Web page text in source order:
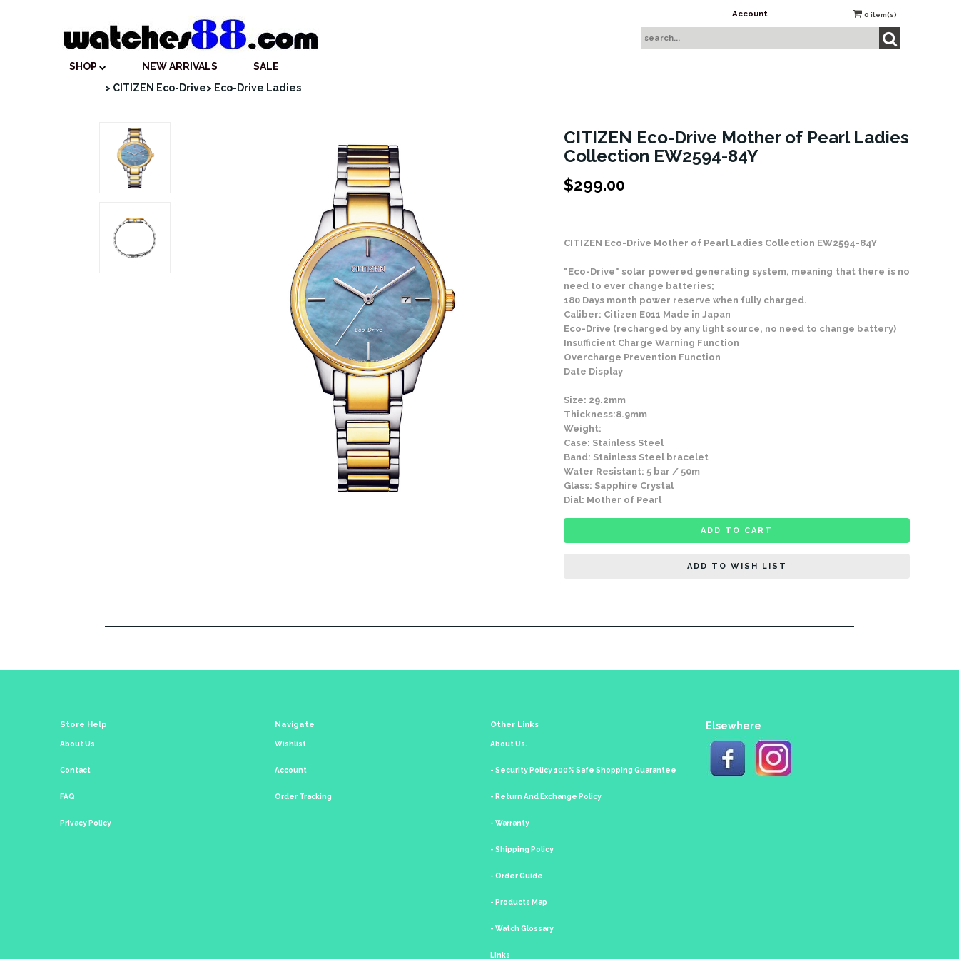
Account 0 item(s)
SHOP NEW ARRIVALS
SALE
> CITIZEN Eco-Drive> Eco-Drive Ladies
CITIZEN Eco-Drive Mother of Pearl Ladies
Collection EW2594-84Y
$299.00
CITIZEN Eco-Drive Mother of Pearl Ladies Collection EW2594-84Y
"Eco-Drive" solar powered generating system, meaning that there is no
need to ever change batteries;
180 Days month power reserve when fully charged.
Caliber: Citizen E011 Made in Japan
Eco-Drive (recharged by any light source, no need to change battery)
Insufficient Charge Warning Function
Overcharge Prevention Function
Date Display
Size: 29.2mm
Thickness:8.9mm
Weight:
Case: Stainless Steel
Band: Stainless Steel bracelet
Water Resistant: 5 bar / 50m
Glass: Sapphire Crystal
Dial: Mother of Pearl
ADD TO CART
ADD TO WISH LIST
Store Help
About Us
Contact
FAQ
Privacy Policy
Navigate
Wishlist
Account
Order Tracking
Other Links
About Us.
- Security Policy 100% Safe Shopping Guarantee
- Return And Exchange Policy
- Warranty
- Shipping Policy
- Order Guide
- Products Map
- Watch Glossary
Links
Elsewhere